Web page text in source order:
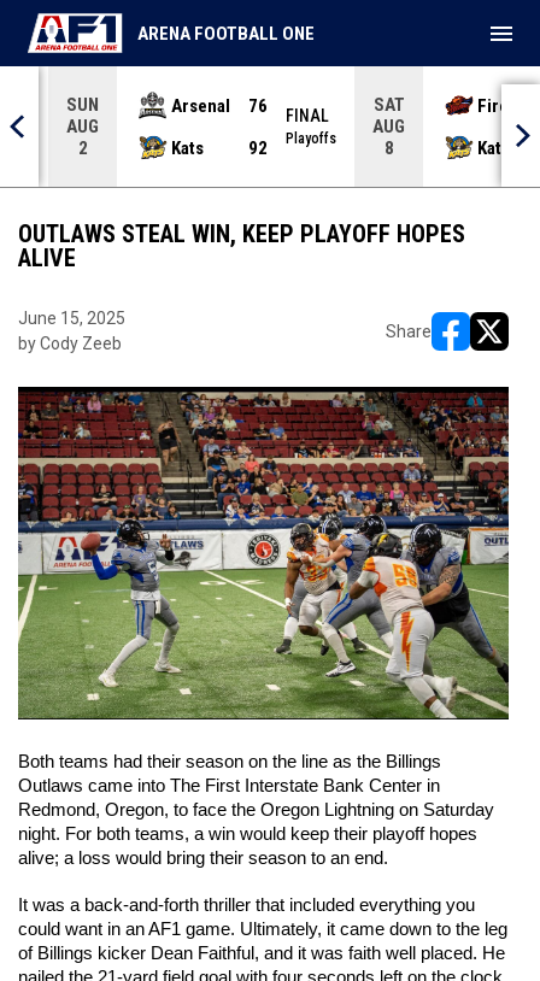
SUN
AUG
2
Arsenal
76
Kats
92
FINAL
Playoffs
SAT
AUG
8
Kats
ARENA FOOTBALL ONE menu
OUTLAWS STEAL WIN, KEEP PLAYOFF HOPES
ALIVE
June 15, 2025
by Cody Zeeb
Share
Both teams had their season on the line as the Billings
Outlaws came into The First Interstate Bank Center in
Redmond, Oregon, to face the Oregon Lightning on Saturday
night. For both teams, a win would keep their playoff hopes
alive; a loss would bring their season to an end.
It was a back-and-forth thriller that included everything you
could want in an AF1 game. Ultimately, it came down to the leg
of Billings kicker Dean Faithful, and it was faith well placed. He